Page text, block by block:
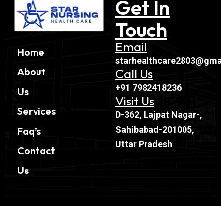
Home
About
Us
Services
Faq’s
Contact
Us
Get In
Touch
Email
Call Us
+91 7982418236
Visit Us
D-362, Lajpat Nagar-,
Sahibabad-201005,
Uttar Pradesh